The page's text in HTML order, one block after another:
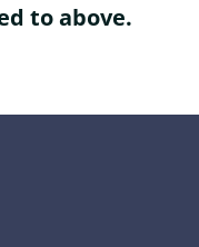
to above.